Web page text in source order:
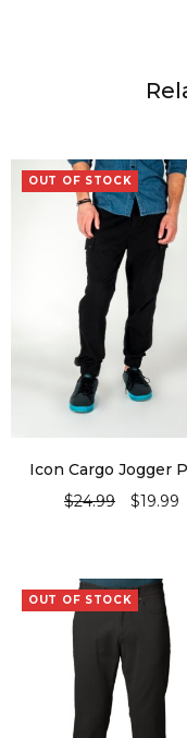
OUT OF STOCK
Icon Cargo Jogger
$24.99 $19.99
OUT OF STOCK